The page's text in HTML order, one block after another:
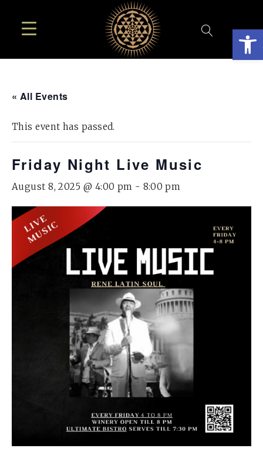
« All Events
This event has passed.
Friday Night Live Music
August 8, 2025 @ 4:00 pm -8:00 pm